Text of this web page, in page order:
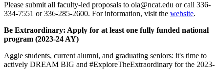
Please submit all faculty-led proposals to oia@ncat.edu or call 336-
334-7551 or 336-285-2600. For information, visit the website.
Be Extraordinary: Apply for at least one fully funded national
program (2023-24 AY)
Aggie students, current alumni, and graduating seniors: it's time to
actively DREAM BIG and #ExploreTheExtraordinary for the 2023-